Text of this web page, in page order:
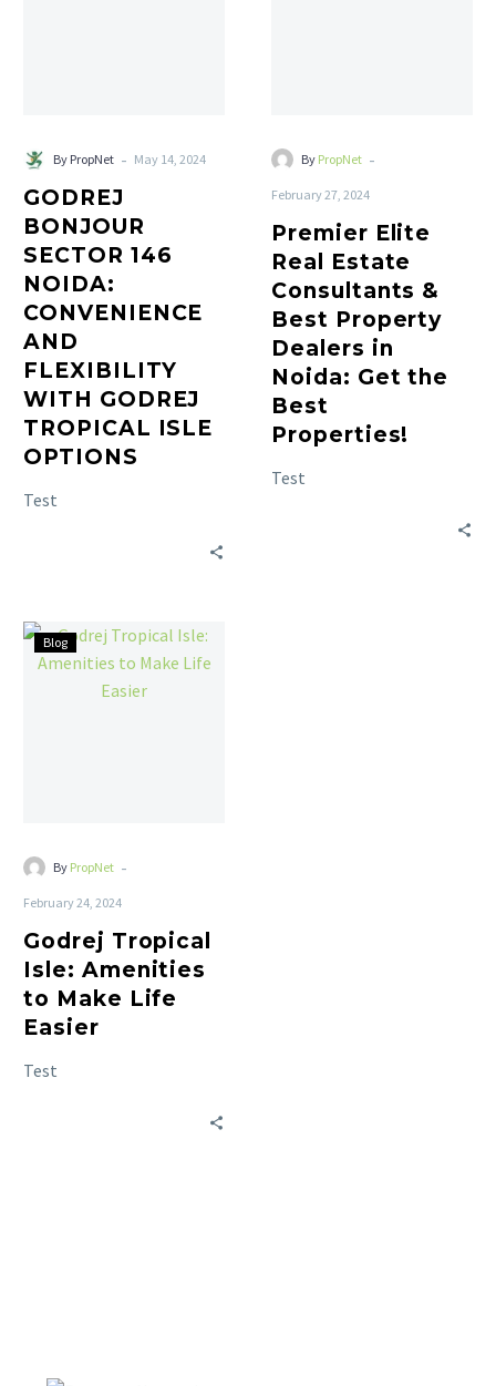
By PropNet - May 14, 2024
GODREJ
BONJOUR
SECTOR 146
NOIDA:
CONVENIENCE
AND
FLEXIBILITY
WITH GODREJ
TROPICAL ISLE
OPTIONS
Test
By PropNet -
February 27, 2024
Premier Elite
Real Estate
Consultants &
Best Property
Dealers in
Noida: Get the
Best
Properties!
Test
Blog
By PropNet -
February 24, 2024
Godrej Tropical
Isle: Amenities
to Make Life
Easier
Test